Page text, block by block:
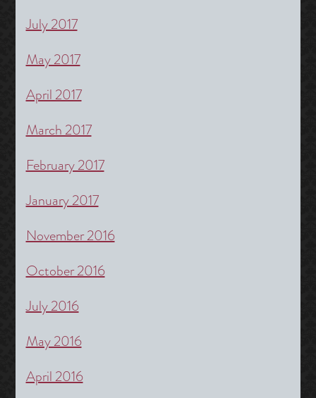
July 2017
May 2017
April 2017
March 2017
February 2017
January 2017
November 2016
October 2016
July 2016
May 2016
April 2016